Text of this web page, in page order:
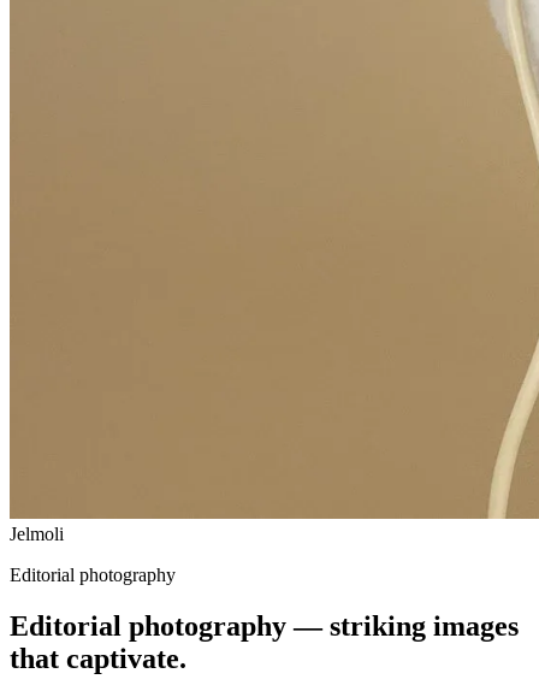
Jelmoli
Editorial photography
Editorial photography — striking images
that captivate.